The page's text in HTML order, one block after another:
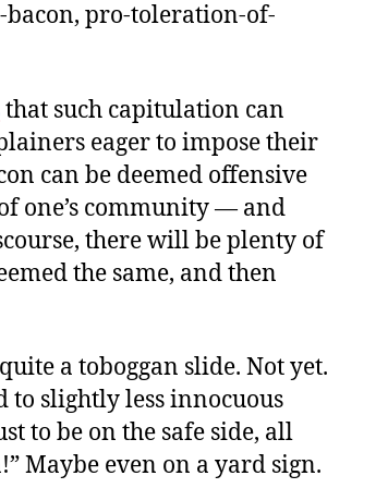
bacon, pro-toleration-of-
that such capitulation can
eager to impose their
can be deemed offensive
one’s community — and
there will be plenty of
the same, and then
a toboggan slide. Not yet.
to slightly less innocuous
to be on the safe side, all
Maybe even on a yard sign.